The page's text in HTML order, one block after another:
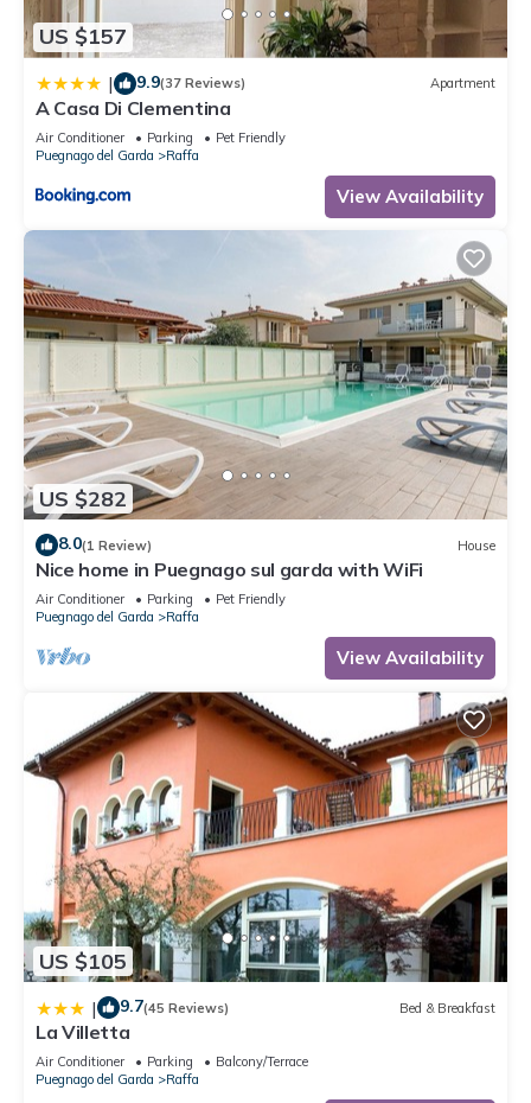
US $157
| 9.9(37 Reviews) Apartment
A Casa Di Clementina
Air Conditioner Parking
Pet Friendly
Puegnago del Garda
Raffa
View Availability
US $282
8.0(1 Review) House
Nice home in Puegnago sul garda with WiFi
Air Conditioner Parking
Pet Friendly
Puegnago del Garda
Raffa
View Availability
US $105
| 9.7(45 Reviews) Bed & Breakfast
La Villetta
Air Conditioner Parking
Balcony/Terrace
Puegnago del Garda
Raffa